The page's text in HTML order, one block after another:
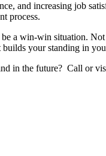
and increasing job
process.
a win-win situation.
your standing in
in the future? Call or